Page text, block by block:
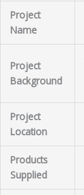
Project
Name
Project
Background
Project
Location
Products
Supplied